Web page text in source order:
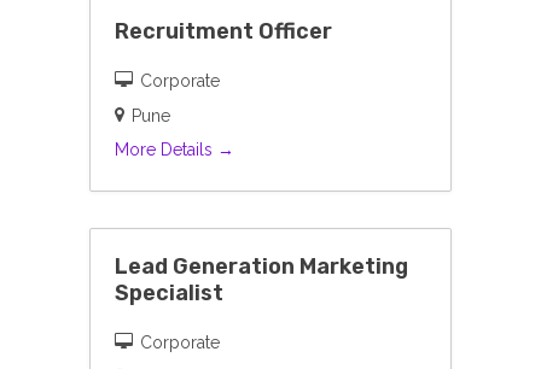
Recruitment Officer
Corporate
Pune
More Details
Lead Generation Marketing
Specialist
Corporate